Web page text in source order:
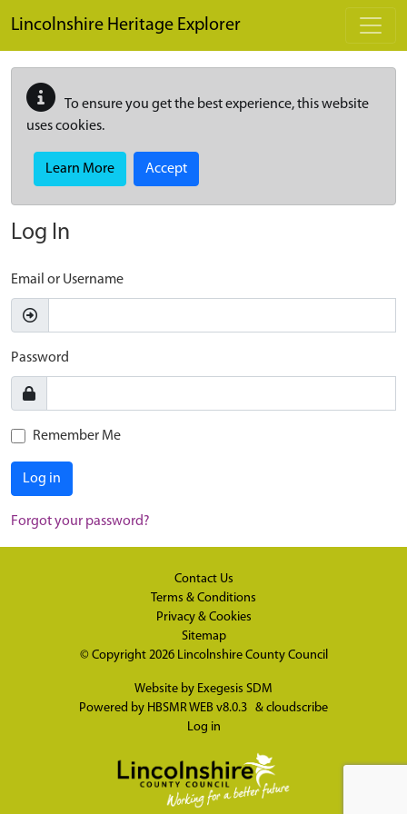
Lincolnshire Heritage Explorer
To ensure you get the best experience, this website
uses cookies.
Learn More Accept
Log In
Email or Username
Password
Remember Me
Log in
Forgot your password?
Contact Us
Terms & Conditions
Privacy & Cookies
Sitemap
© Copyright 2026 Lincolnshire County Council
Website by Exegesis SDM
Powered by HBSMR WEB v8.0.3 & cloudscribe
Log in